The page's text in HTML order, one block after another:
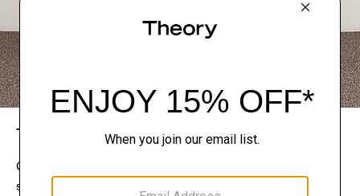
The Theory Edit
Connect with a stylist to curate a personalized
selection of pieces for your wardrobe. Try them on